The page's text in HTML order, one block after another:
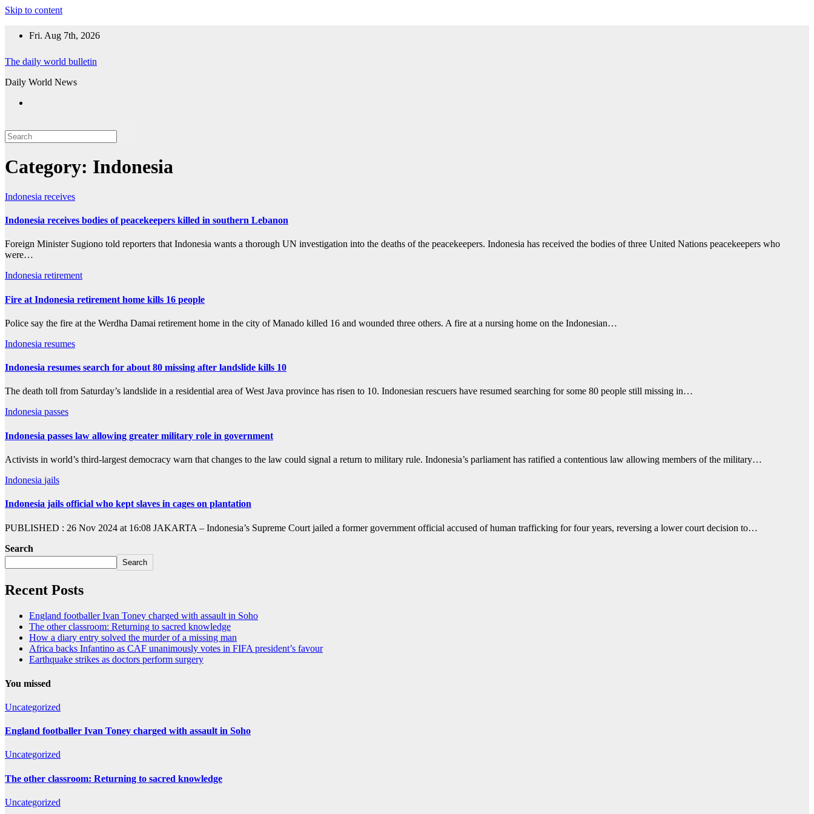
Skip to content
Fri. Aug 7th, 2026
The daily world bulletin
Daily World News
Category: Indonesia
Indonesia receives
Indonesia receives bodies of peacekeepers killed in southern Lebanon
Foreign Minister Sugiono told reporters that Indonesia wants a thorough UN investigation into the deaths of the peacekeepers. Indonesia has received the bodies of three United Nations peacekeepers who
were…
Indonesia retirement
Fire at Indonesia retirement home kills 16 people
Police say the fire at the Werdha Damai retirement home in the city of Manado killed 16 and wounded three others. A fire at a nursing home on the Indonesian…
Indonesia resumes
Indonesia resumes search for about 80 missing after landslide kills 10
The death toll from Saturday’s landslide in a residential area of West Java province has risen to 10. Indonesian rescuers have resumed searching for some 80 people still missing in…
Indonesia passes
Indonesia passes law allowing greater military role in government
Activists in world’s third-largest democracy warn that changes to the law could signal a return to military rule. Indonesia’s parliament has ratified a contentious law allowing members of the military…
Indonesia jails
Indonesia jails official who kept slaves in cages on plantation
PUBLISHED : 26 Nov 2024 at 16:08 JAKARTA – Indonesia’s Supreme Court jailed a former government official accused of human trafficking for four years, reversing a lower court decision to…
Search
Search
Recent Posts
England footballer Ivan Toney charged with assault in Soho
The other classroom: Returning to sacred knowledge
How a diary entry solved the murder of a missing man
Africa backs Infantino as CAF unanimously votes in FIFA president’s favour
Earthquake strikes as doctors perform surgery
You missed
Uncategorized
England footballer Ivan Toney charged with assault in Soho
Uncategorized
The other classroom: Returning to sacred knowledge
Uncategorized